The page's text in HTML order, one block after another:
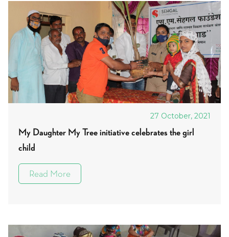
27 October, 2021
My Daughter My Tree initiative celebrates the girl
child
Read More